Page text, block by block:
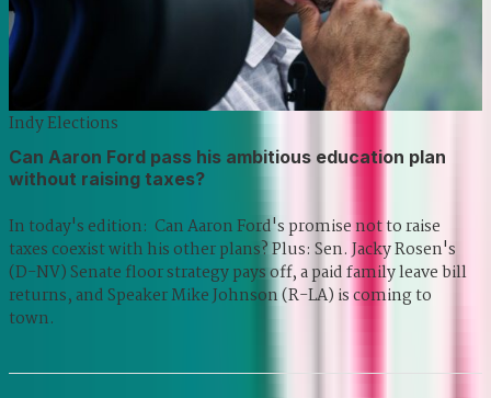
Indy Elections
Can Aaron Ford pass his ambitious education plan
without raising taxes?
In today's edition: Can Aaron Ford's promise not to raise
taxes coexist with his other plans? Plus: Sen. Jacky Rosen's
(D-NV) Senate floor strategy pays off, a paid family leave bill
returns, and Speaker Mike Johnson (R-LA) is coming to
town.